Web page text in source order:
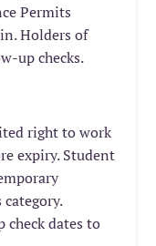
Permits
Holders of
up checks.
right to work
expiry. Student
check dates to